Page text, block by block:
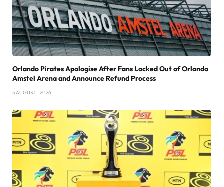
Orlando Pirates Apologise After Fans Locked Out of Orlando
Amstel Arena and Announce Refund Process
5 AUGUST , 2026